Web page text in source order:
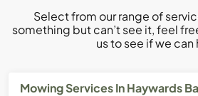
Select from our range of
something but can’t see it, feel
us to see if we can
Mowing Services In Haywards